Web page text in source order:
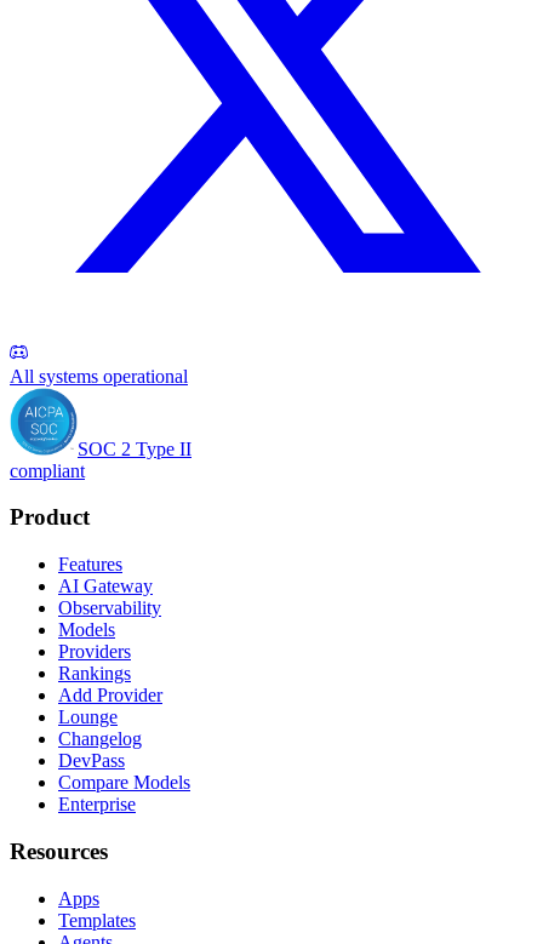
All systems operational
SOC 2 Type II
compliant
Product
Features
AI Gateway
Observability
Models
Providers
Rankings
Add Provider
Lounge
Changelog
DevPass
Compare Models
Enterprise
Resources
Apps
Templates